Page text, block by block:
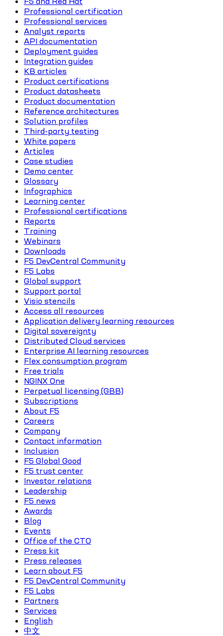
Professional certification
Professional services
Analyst reports
API documentation
Deployment guides
Integration guides
KB articles
Product certifications
Product datasheets
Product documentation
Reference architectures
Solution profiles
Third-party testing
White papers
Articles
Case studies
Demo center
Glossary
Infographics
Learning center
Professional certifications
Reports
Training
Webinars
Downloads
F5 DevCentral Community
F5 Labs
Global support
Support portal
Visio stencils
Access all resources
Application delivery learning resources
Digital sovereignty
Distributed Cloud services
Enterprise AI learning resources
Flex consumption program
Free trials
NGINX One
Perpetual licensing (GBB)
Subscriptions
About F5
Careers
Company
Contact information
Inclusion
F5 Global Good
F5 trust center
Investor relations
Leadership
F5 news
Awards
Blog
Events
Office of the CTO
Press kit
Press releases
Learn about F5
F5 DevCentral Community
F5 Labs
Partners
Services
English
中文